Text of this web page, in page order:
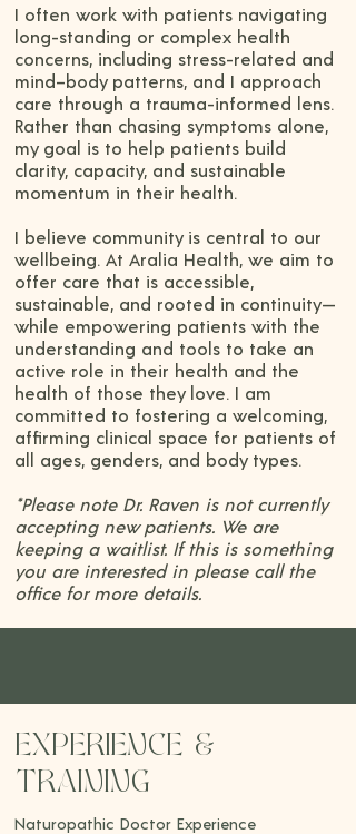
I often work with patients navigating
long-standing or complex health
concerns, including stress-related and
mind–body patterns, and I approach
care through a trauma-informed lens.
Rather than chasing symptoms alone,
my goal is to help patients build
clarity, capacity, and sustainable
momentum in their health.
I believe community is central to our
wellbeing. At Aralia Health, we aim to
offer care that is accessible,
sustainable, and rooted in continuity—
while empowering patients with the
understanding and tools to take an
active role in their health and the
health of those they love. I am
committed to fostering a welcoming,
affirming clinical space for patients of
all ages, genders, and body types.
*Please note Dr. Raven is not currently
accepting new patients. We are
keeping a waitlist. If this is something
you are interested in please call the
office for more details.
EXPERIENCE &
TRAINING
Naturopathic Doctor Experience